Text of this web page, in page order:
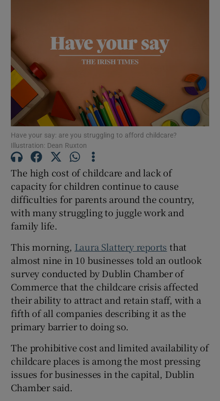
Show Motors sub sections
Show Podcasts sub sections
Show Gaeilge sub sections
Show History sub sections
Show Sponsored sub sections
Have your say: are you struggling to afford childcare?
Illustration: Dean Ruxton
The high cost of childcare and lack of
capacity for children continue to cause
difficulties for parents around the country,
with many struggling to juggle work and
family life.
This morning, Laura Slattery reports that
almost nine in 10 businesses told an outlook
survey conducted by Dublin Chamber of
Commerce that the childcare crisis affected
their ability to attract and retain staff, with a
fifth of all companies describing it as the
primary barrier to doing so.
The prohibitive cost and limited availability of
childcare places is among the most pressing
issues for businesses in the capital, Dublin
Chamber said.